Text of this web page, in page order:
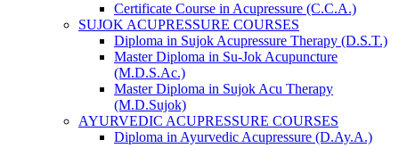
Certificate Course in Acupressure (C.C.A.)
SUJOK ACUPRESSURE COURSES
Diploma in Sujok Acupressure Therapy (D.S.T.)
Master Diploma in Su-Jok Acupuncture
(M.D.S.Ac.)
Master Diploma in Sujok Acu Therapy
(M.D.Sujok)
AYURVEDIC ACUPRESSURE COURSES
Diploma in Ayurvedic Acupressure (D.Ay.A.)